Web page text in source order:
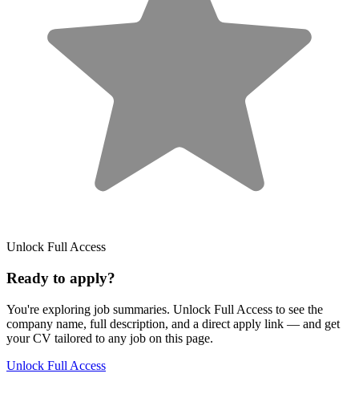
Unlock Full Access
Ready to apply?
You're exploring job summaries. Unlock Full Access to see the
company name, full description, and a direct apply link — and get
your CV tailored to any job on this page.
Unlock Full Access